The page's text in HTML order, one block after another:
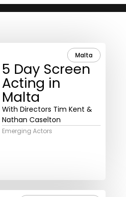
Malta
5 Day Screen
Acting in
Malta
With Directors Tim Kent &
Nathan Caselton
Emerging Actors